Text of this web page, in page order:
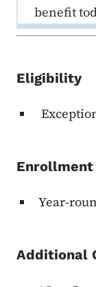
benefit
Eligibility
Enrollment
Year-
Additional